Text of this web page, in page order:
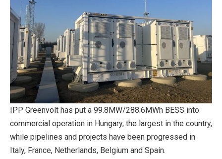
IPP Greenvolt has put a 99.8MW/288.6MWh BESS into
commercial operation in Hungary, the largest in the country,
while pipelines and projects have been progressed in
Italy, France, Netherlands, Belgium and Spain.